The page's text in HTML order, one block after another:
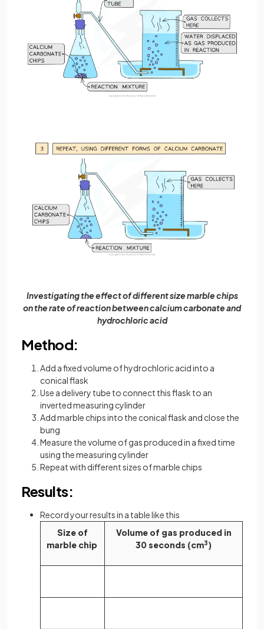
Investigating the effect of different size marble chips
on the rate of reaction between calcium carbonate and
hydrochloric acid
Method:
Add a fixed volume of hydrochloric acid into a
conical flask
Use a delivery tube to connect this flask to an
inverted measuring cylinder
Add marble chips into the conical flask and close the
bung
Measure the volume of gas produced in a fixed time
using the measuring cylinder
Repeat with different sizes of marble chips
Results:
Record your results in a table like this
Size of
marble chip
Volume of gas produced in
30 seconds (cm3)